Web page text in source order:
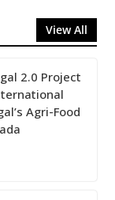
View All
2.0 Project
Agri-Food